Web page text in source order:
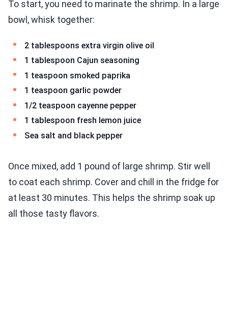
To start, you need to marinate the shrimp. In a large
bowl, whisk together:
2 tablespoons extra virgin olive oil
1 tablespoon Cajun seasoning
1 teaspoon smoked paprika
1 teaspoon garlic powder
1/2 teaspoon cayenne pepper
1 tablespoon fresh lemon juice
Sea salt and black pepper
Once mixed, add 1 pound of large shrimp. Stir well
to coat each shrimp. Cover and chill in the fridge for
at least 30 minutes. This helps the shrimp soak up
all those tasty flavors.